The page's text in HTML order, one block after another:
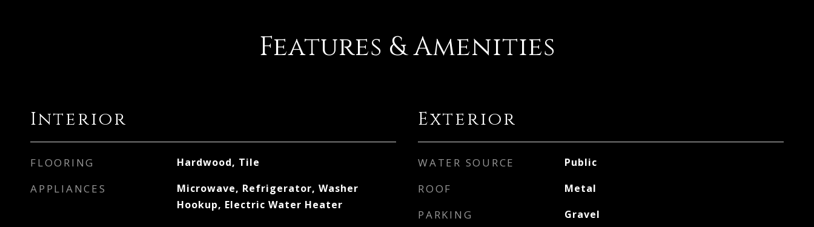
Features & Amenities
Interior
FLOORING Hardwood, Tile
APPLIANCES
Microwave, Refrigerator, Washer
Hookup, Electric Water Heater
Exterior
WATER SOURCE Public
ROOF Metal
PARKING Gravel